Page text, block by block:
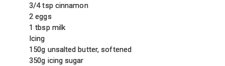
3/4 tsp cinnamon
2 eggs
1 tbsp milk
Icing
150g unsalted butter, softened
350g icing sugar